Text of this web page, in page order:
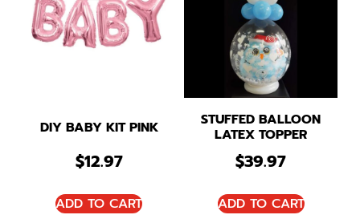
DIY BABY KIT PINK
$12.97
ADD TO CART
STUFFED BALLOON
LATEX TOPPER
$39.97
ADD TO CART